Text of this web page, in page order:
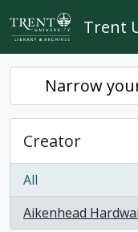
Skip to main content
Trent
Narrow
Creator
All
Aikenhead
, 1 results